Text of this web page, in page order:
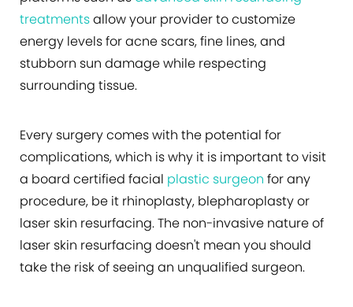
treatmentsallow your provider to customize
energy levels for acne scars, fine lines, and
stubborn sun damage while respecting
surrounding tissue.
Every surgery comes with the potential for
complications, which is why it is important to visit
a board certified facial plastic surgeon for any
procedure, be it rhinoplasty, blepharoplasty or
laser skin resurfacing. The non-invasive nature of
laser skin resurfacing doesn't mean you should
take the risk of seeing an unqualified surgeon.